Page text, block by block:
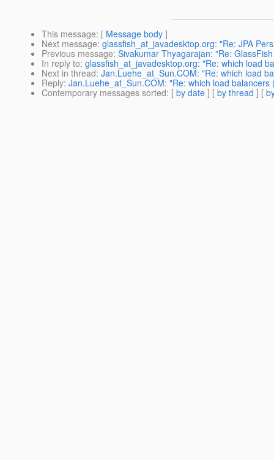
This message: [ Message body ]
Next message: glassfish_at_javadesktop.org: "Re: JPA
Previous message: Sivakumar Thyagarajan: "Re:
In reply to: glassfish_at_javadesktop.org: "Re: which load
Next in thread: Jan.Luehe_at_Sun.COM: "Re: which load
Reply: Jan.Luehe_at_Sun.COM: "Re: which load
Contemporary messages sorted: [ by date ] [ by thread ] [